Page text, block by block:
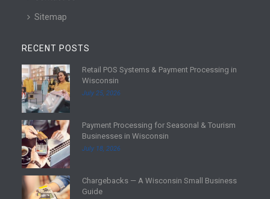
Sitemap
RECENT POSTS
R
e
a
d
m
o
r
e
Retail POS Systems & Payment Processing in
Wisconsin
July 25, 2026
R
e
a
d
m
Payment Processing for Seasonal & Tourism
Businesses in Wisconsin
July 18, 2026
R
Chargebacks — A Wisconsin Small Business
Guide